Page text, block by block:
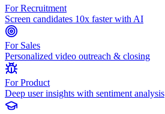
For Recruitment
Screen candidates 10x faster with AI
For Sales
Personalized video outreach & closing
For Product
Deep user insights with sentiment analysis